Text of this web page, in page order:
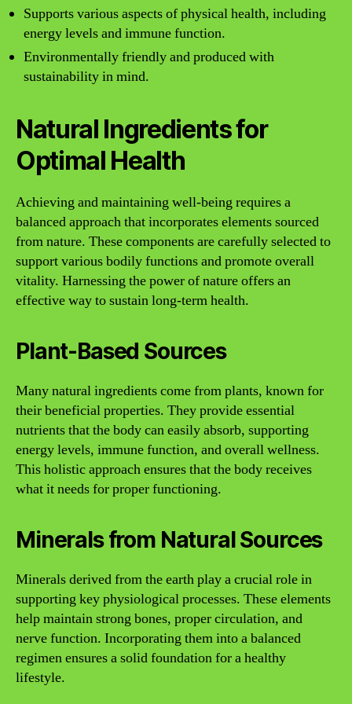
Supports various aspects of physical health, including
energy levels and immune function.
Environmentally friendly and produced with
sustainability in mind.
Natural Ingredients for
Optimal Health
Achieving and maintaining well-being requires a
balanced approach that incorporates elements sourced
from nature. These components are carefully selected to
support various bodily functions and promote overall
vitality. Harnessing the power of nature offers an
effective way to sustain long-term health.
Plant-Based Sources
Many natural ingredients come from plants, known for
their beneficial properties. They provide essential
nutrients that the body can easily absorb, supporting
energy levels, immune function, and overall wellness.
This holistic approach ensures that the body receives
what it needs for proper functioning.
Minerals from Natural Sources
Minerals derived from the earth play a crucial role in
supporting key physiological processes. These elements
help maintain strong bones, proper circulation, and
nerve function. Incorporating them into a balanced
regimen ensures a solid foundation for a healthy
lifestyle.